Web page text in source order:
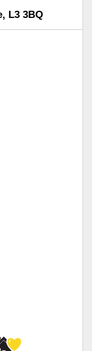
L3 3BQ